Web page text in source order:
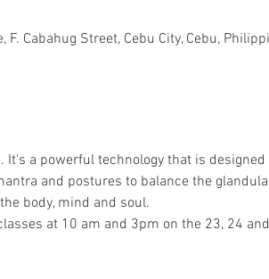
Cabahug Street, Cebu City, Cebu,
It's a powerful technology that is
and postures to balance the
at 10 am and 3pm on the 23, 24